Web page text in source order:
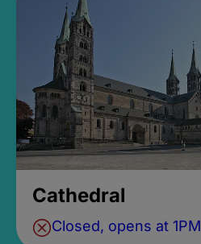
Cathedral
Closed, opens at 1PM